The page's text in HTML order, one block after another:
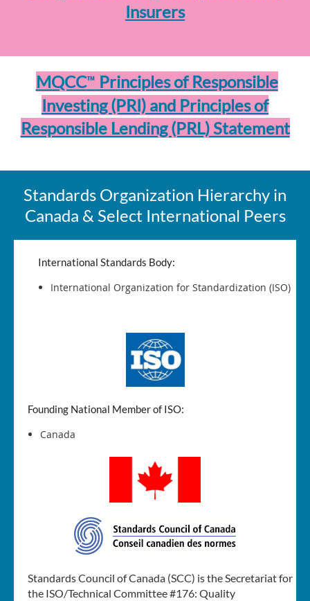
Insurers
MQCC™ Principles of Responsible
Investing (PRI) and Principles of
Responsible Lending (PRL) Statement
Standards Organization Hierarchy in
Canada & Select International Peers
International Standards Body:
International Organization for Standardization (ISO)
Founding National Member of ISO:
Canada
Standards Council of Canada (SCC) is the Secretariat for
the ISO/Technical Committee #176: Quality